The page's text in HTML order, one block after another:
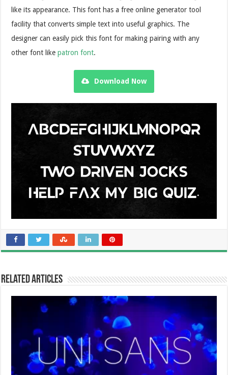
like its appearance. This font has a free online generator tool
facility that converts simple text into useful graphics. The
designer can easily pick this font for making pairing with any
other font likepatron font.
Download Now
Related Articles